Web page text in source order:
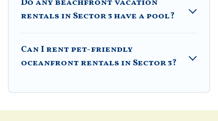
Do any beachfront vacation
rentals in Sector 3 have a pool?
Can I rent pet-friendly
oceanfront rentals in Sector 3?